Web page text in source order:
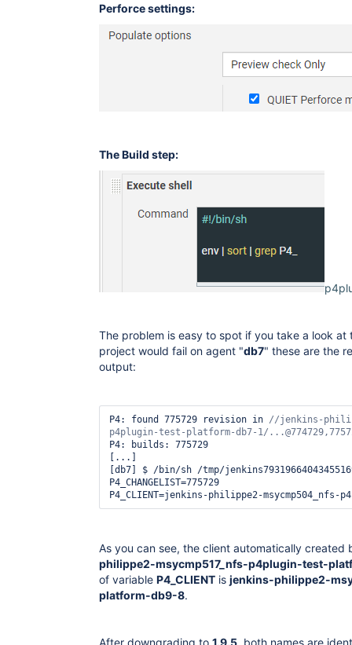
Perforce settings:
The Build step:
The problem is easy to spot if you take a look at
project would fail on agent "db7" these are the
output:
P4: found 775729 revision in //jenkins-
P4: builds: 775729
[...]
[db7] $ /bin/sh /tmp/
P4_CHANGELIST=775729
As you can see, the client automatically
philippe2-msycmp517_nfs-p4plugin-test-
of variable P4_CLIENT is jenkins-philippe2-
platform-db9-8.
After downgrading to 1.9.5 , both names are